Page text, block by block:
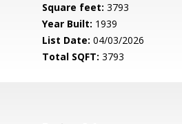
Square feet: 3793
Year Built: 1939
List Date: 04/03/2026
Total SQFT: 3793